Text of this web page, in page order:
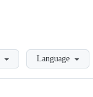
Language